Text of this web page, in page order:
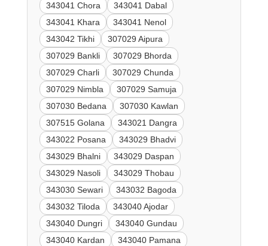
343041 Chora
343041 Dabal
343041 Khara
343041 Nenol
343042 Tikhi
307029 Aipura
307029 Bankli
307029 Bhorda
307029 Charli
307029 Chunda
307029 Nimbla
307029 Samuja
307030 Bedana
307030 Kawlan
307515 Golana
343021 Dangra
343022 Posana
343029 Bhadvi
343029 Bhalni
343029 Daspan
343029 Nasoli
343029 Thobau
343030 Sewari
343032 Bagoda
343032 Tiloda
343040 Ajodar
343040 Dungri
343040 Gundau
343040 Kardan
343040 Pamana